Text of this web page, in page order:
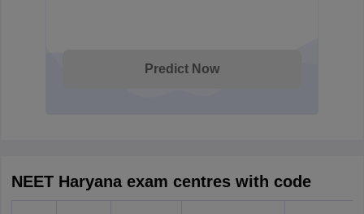
Predict Now
NEET Haryana exam centres with code